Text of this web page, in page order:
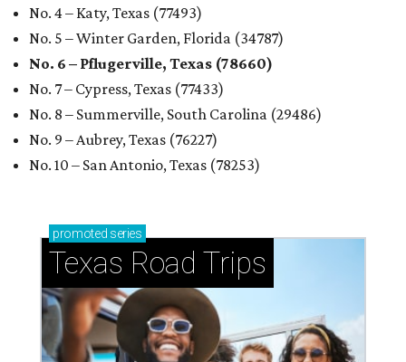
No. 4 – Katy, Texas (77493)
No. 5 – Winter Garden, Florida (34787)
No. 6 – Pflugerville, Texas (78660)
No. 7 – Cypress, Texas (77433)
No. 8 – Summerville, South Carolina (29486)
No. 9 – Aubrey, Texas (76227)
No. 10 – San Antonio, Texas (78253)
promoted series
Texas Road Trips